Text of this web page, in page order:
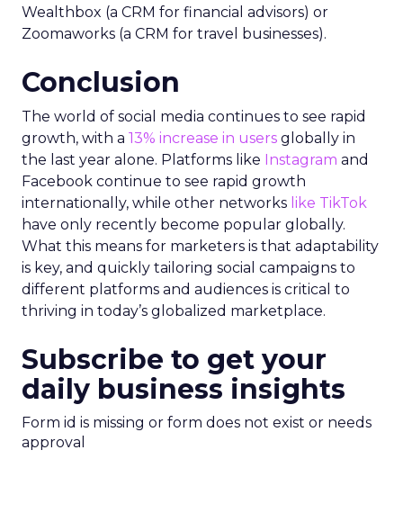
Wealthbox (a CRM for financial advisors) or
Zoomaworks (a CRM for travel businesses).
Conclusion
The world of social media continues to see rapid
growth, with a 13% increase in users globally in
the last year alone. Platforms like Instagram and
Facebook continue to see rapid growth
internationally, while other networks like TikTok
have only recently become popular globally.
What this means for marketers is that adaptability
is key, and quickly tailoring social campaigns to
different platforms and audiences is critical to
thriving in today’s globalized marketplace.
Subscribe to get your
daily business insights
Form id is missing or form does not exist or needs
approval